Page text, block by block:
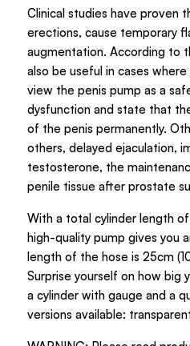
Clinical studies have proven
erections, cause temporary
augmentation. According to
also be useful in cases
view the penis pump as a
dysfunction and state that
of the penis permanently.
others, delayed ejaculation,
testosterone, the
penile tissue after prostate
With a total cylinder length
high-quality pump gives you
length of the hose is 25cm
Surprise yourself on how big
a cylinder with gauge and a
versions available: